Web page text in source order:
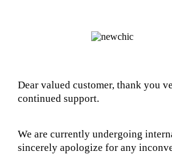
Dear valued customer, thank you
continued support.
We are currently undergoing
sincerely apologize for any